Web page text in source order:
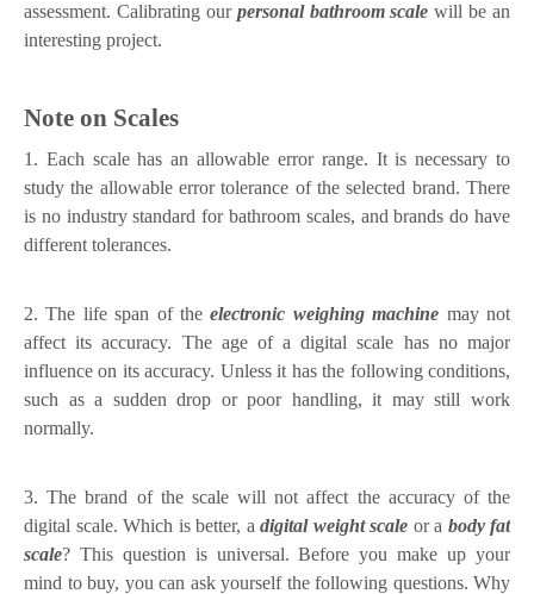
assessment. Calibrating our personal bathroom scale will be an
interesting project.
Note on Scales
1. Each scale has an allowable error range. It is necessary to
study the allowable error tolerance of the selected brand. There
is no industry standard for bathroom scales, and brands do have
different tolerances.
2. The life span of theelectronic weighing machine may not
affect its accuracy. The age of a digital scale has no major
influence on its accuracy. Unless it has the following conditions,
such as a sudden drop or poor handling, it may still work
normally.
3. The brand of the scale will not affect the accuracy of the
digital scale. Which is better, a digital weight scale or a body fat
scale? This question is universal. Before you make up your
mind to buy, you can ask yourself the following questions. Why